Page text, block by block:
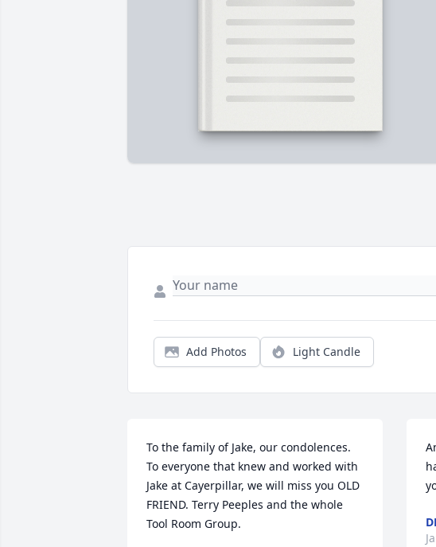
Add Photos Light Candle
To the family of Jake, our condolences.
To everyone that knew and worked with
Jake at Cayerpillar, we will miss you OLD
FRIEND. Terry Peeples and the whole
Tool Room Group.